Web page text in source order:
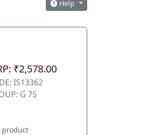
Help
₹2,578.00
IS13362
G 75
product